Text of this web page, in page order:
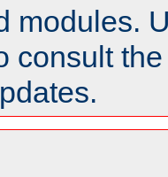
modules.
consult